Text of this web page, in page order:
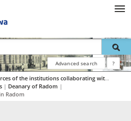
Advanced search ?
Resources of the institutions collaborating with RBC
| Deanary of Radom |
Radom